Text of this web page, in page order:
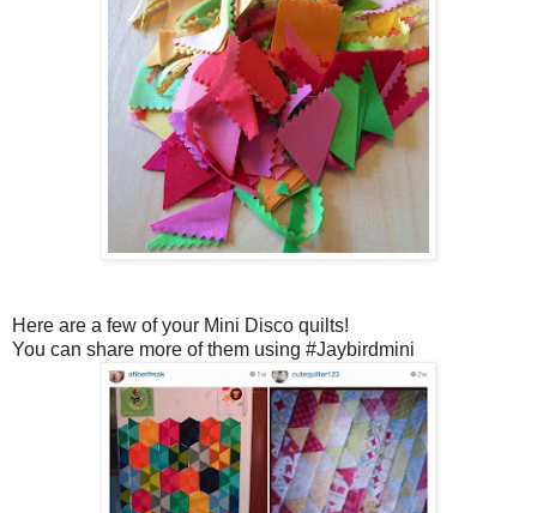
Here are a few of your Mini Disco quilts!
You can share more of them using #Jaybirdmini